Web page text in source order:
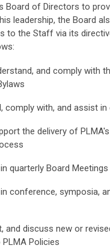
Board of Directors to
leadership, the Board
to the Staff via its
and comply with
comply with, and assist
the delivery of
quarterly Board
conference, symposia,
and discuss new or
Policies